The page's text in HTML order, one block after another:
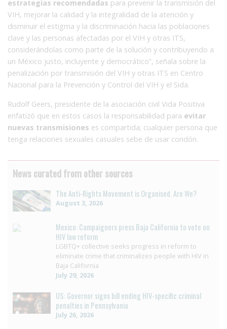
estrategias recomendadas para prevenir la transmisión del
VIH, mejorar la calidad y la integralidad de la atención y
disminuir el estigma y la discriminación hacia las poblaciones
clave y las personas afectadas por el VIH y otras ITS,
considerándolas como parte de la solución y contribuyendo a
un México justo, incluyente y democrático”, señala sobre la
penalización por transmisión del VIH y otras ITS en Centro
Nacional para la Prevención y Control del VIH y el Sida.
Rudolf Geers, presidente de la asociación civil Vida Positiva
enfatizó que en estos casos la responsabilidad para evitar
nuevas transmisiones es compartida; cualquier persona que
tenga relaciones sexuales casuales sebe de usar condón.
News curated from other sources
The Anti-Rights Movement is Organised. Are We?
August 3, 2026
Mexico: Campaigners press Baja California to vote on
HIV law reform
LGBTQ+ collective seeks progress in reform to
eliminate crime that criminalizes people with HIV in
Baja California
July 29, 2026
US: Governor signs bill ending HIV-specific criminal
penalties in Pennsylvania
July 26, 2026